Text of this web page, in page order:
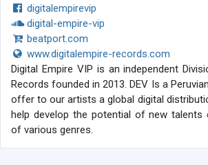
digitalempirevip
digital-empire-vip
beatport.com
www.digitalempire-records.com
Digital Empire VIP is an independent
Records founded in 2013. DEV Is a
offer to our artists a global digital
help develop the potential of new
of various genres.